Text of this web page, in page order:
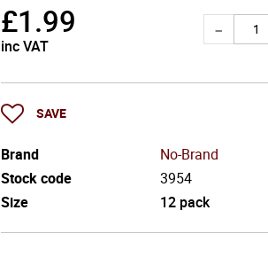
£1.99
inc VAT
SAVE
Brand
No-Brand
Stock code
3954
Size
12 pack